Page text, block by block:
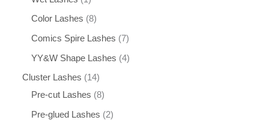
Color Lashes 8
Comics Spire Lashes 7
YY&W Shape Lashes 4
Cluster Lashes
14
Pre-cut Lashes
8
Pre-glued Lashes 2